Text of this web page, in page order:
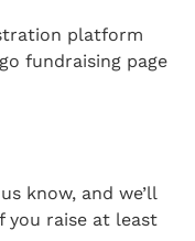
Foundation
platform
fundraising page
know, and we’ll
you raise at least